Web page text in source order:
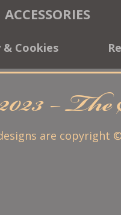
ACCESSORIES
& Cookies
–
are copyright